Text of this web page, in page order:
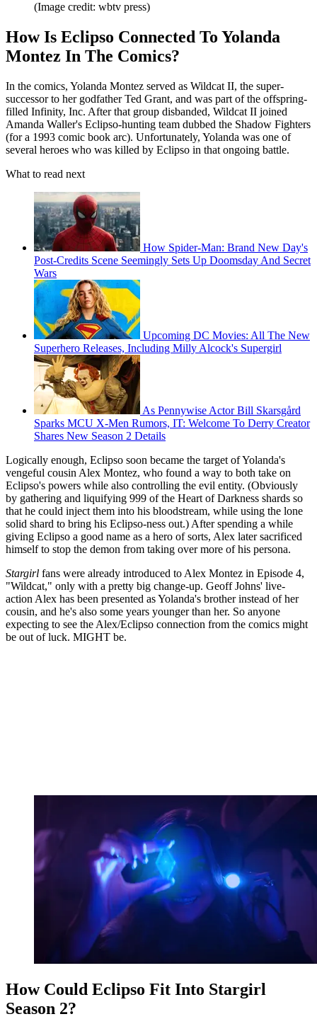
(Image credit: wbtv press)
How Is Eclipso Connected To Yolanda
Montez In The Comics?
In the comics, Yolanda Montez served as Wildcat II, the super-
successor to her godfather Ted Grant, and was part of the offspring-
filled Infinity, Inc. After that group disbanded, Wildcat II joined
Amanda Waller's Eclipso-hunting team dubbed the Shadow Fighters
(for a 1993 comic book arc). Unfortunately, Yolanda was one of
several heroes who was killed by Eclipso in that ongoing battle.
What to read next
How Spider-Man: Brand New Day's
Post-Credits Scene Seemingly Sets Up Doomsday And Secret
Wars
Upcoming DC Movies: All The New
Superhero Releases, Including Milly Alcock's Supergirl
As Pennywise Actor Bill Skarsgård
Sparks MCU X-Men Rumors, IT: Welcome To Derry Creator
Shares New Season 2 Details
Logically enough, Eclipso soon became the target of Yolanda's
vengeful cousin Alex Montez, who found a way to both take on
Eclipso's powers while also controlling the evil entity. (Obviously
by gathering and liquifying 999 of the Heart of Darkness shards so
that he could inject them into his bloodstream, while using the lone
solid shard to bring his Eclipso-ness out.) After spending a while
giving Eclipso a good name as a hero of sorts, Alex later sacrificed
himself to stop the demon from taking over more of his persona.
Stargirl fans were already introduced to Alex Montez in Episode 4,
"Wildcat," only with a pretty big change-up. Geoff Johns' live-
action Alex has been presented as Yolanda's brother instead of her
cousin, and he's also some years younger than her. So anyone
expecting to see the Alex/Eclipso connection from the comics might
be out of luck. MIGHT be.
How Could Eclipso Fit Into Stargirl
Season 2?